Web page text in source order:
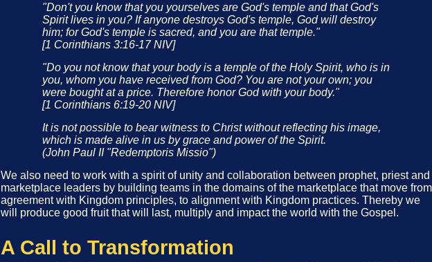
"Don't you know that you yourselves are God's temple and that God's
Spirit lives in you? If anyone destroys God's temple, God will destroy
him; for God's temple is sacred, and you are that temple."
[1 Corinthians 3:16-17 NIV]
"Do you not know that your body is a temple of the Holy Spirit, who is in
you, whom you have received from God? You are not your own; you
were bought at a price. Therefore honor God with your body."
[1 Corinthians 6:19-20 NIV]
It is not possible to bear witness to Christ without reflecting his image,
which is made alive in us by grace and power of the Spirit.
(John Paul II "Redemptoris Missio")
We also need to work with a spirit of unity and collaboration between prophet, priest and
marketplace leaders by building teams in the domains of the marketplace that move from
agreement with Kingdom principles, to alignment with Kingdom practices. Thereby we
will produce good fruit that will last, multiply and impact the world with the Gospel.
A Call to Transformation